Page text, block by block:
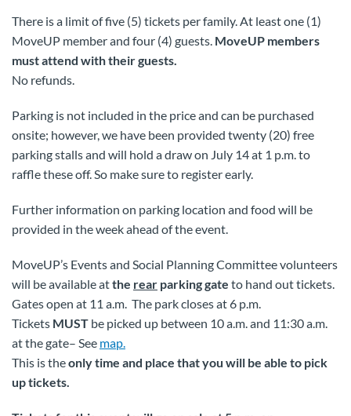
There is a limit of five (5) tickets per family. At least one (1)
MoveUP member and four (4) guests. MoveUP members
must attend with their guests.
No refunds.
Parking is not included in the price and can be purchased
onsite; however, we have been provided twenty (20) free
parking stalls and will hold a draw on July 14 at 1 p.m. to
raffle these off. So make sure to register early.
Further information on parking location and food will be
provided in the week ahead of the event.
MoveUP’s Events and Social Planning Committee volunteers
will be available atthe rear parking gate to hand out tickets.
Gates open at 11 a.m. The park closes at 6 p.m.
Tickets MUST be picked up between 10 a.m. and 11:30 a.m.
at the gate– See map.
This is theonly time and place that you will be able to pick
up tickets.